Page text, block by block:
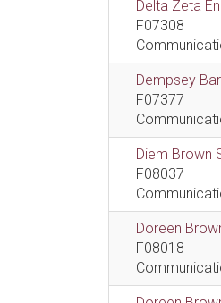
Delta Zeta
F07308
Dempsey
F07377
Diem Brown
F08037
Doreen
F08018